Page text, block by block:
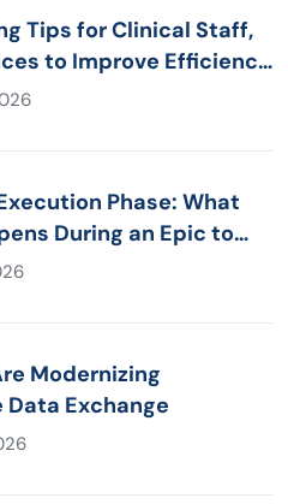
Tips for Clinical Staff,
to Improve Efficiency
Phase: What
During an Epic to
Modernizing
Exchange